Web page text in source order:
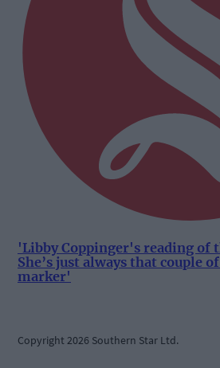
'Libby Coppinger's reading of
She’s just always that couple
marker'
Copyright 2026 Southern Star Ltd.